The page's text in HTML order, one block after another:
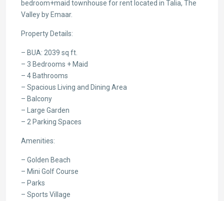
bedroom+maid townhouse for rent located in Talia, The
Valley by Emaar.
Property Details:
– BUA: 2039 sq ft.
– 3 Bedrooms + Maid
– 4 Bathrooms
– Spacious Living and Dining Area
– Balcony
– Large Garden
– 2 Parking Spaces
Amenities:
– Golden Beach
– Mini Golf Course
– Parks
– Sports Village